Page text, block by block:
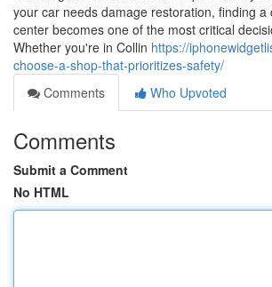
your car needs damage restoration, finding a
center becomes one of the most critical
Whether you're in Collin https://
choose-a-shop-that-prioritizes-safety/
Comments
Who Upvoted
Comments
Submit a Comment
No HTML